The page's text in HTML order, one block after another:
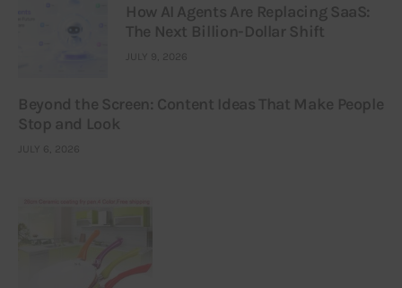
How AI Agents Are Replacing SaaS:
The Next Billion-Dollar Shift
JULY 9, 2026
Beyond the Screen: Content Ideas That Make People
Stop and Look
JULY 6, 2026